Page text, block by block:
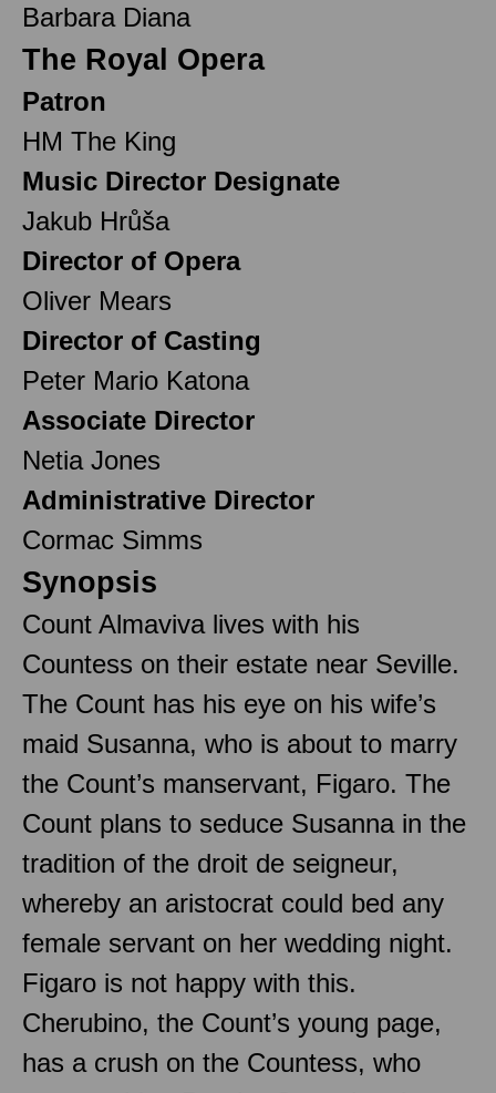
Barbara Diana
The Royal Opera
Patron
HM The King
Music Director Designate
Jakub Hrůša
Director of Opera
Oliver Mears
Director of Casting
Peter Mario Katona
Associate Director
Netia Jones
Administrative Director
Cormac Simms
Synopsis
Count Almaviva lives with his
Countess on their estate near Seville.
The Count has his eye on his wife’s
maid Susanna, who is about to marry
the Count’s manservant, Figaro. The
Count plans to seduce Susanna in the
tradition of the droit de seigneur,
whereby an aristocrat could bed any
female servant on her wedding night.
Figaro is not happy with this.
Cherubino, the Count’s young page,
has a crush on the Countess, who